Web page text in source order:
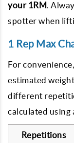
your 1RM.
spotter when
1 Rep Max
For
estimated
different
calculated using
Repetitions